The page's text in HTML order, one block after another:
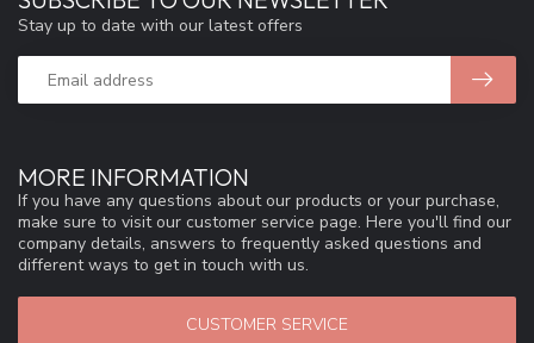
MORE INFORMATION
If you have any questions about our products or your purchase,
make sure to visit our customer service page. Here you'll find our
company details, answers to frequently asked questions and
different ways to get in touch with us.
CUSTOMER SERVICE
Stay up to date with our latest offers